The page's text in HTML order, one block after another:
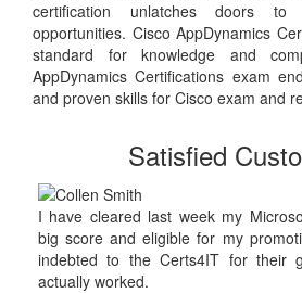
certification unlatches doors
opportunities. Cisco AppDynamics
standard for knowledge and
AppDynamics Certifications exam
and proven skills for Cisco exam and
Satisfied
I have cleared last week my
big score and eligible for my
indebted to the Certs4IT for their
actually worked.